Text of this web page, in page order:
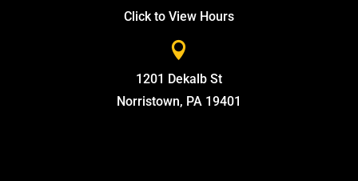
Click to View Hours

1201 Dekalb St
Norristown, PA 19401